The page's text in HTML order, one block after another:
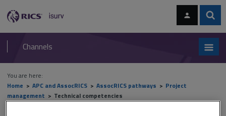
navigation
RICS
isurv
Channels
You are here:
Home
APC and AssocRICS AssocRICS pathways
Project
management
Technical competencies